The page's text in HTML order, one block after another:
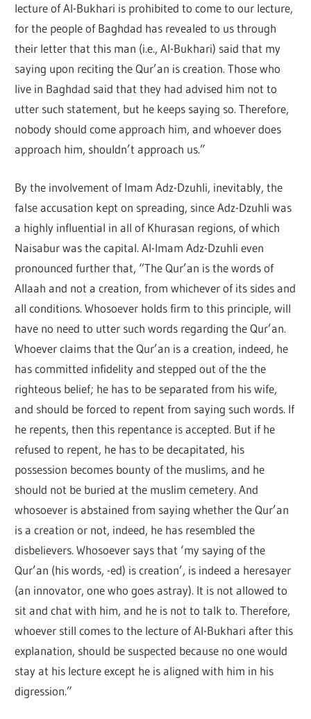
lecture of Al-Bukhari is prohibited to come to our lecture,
for the people of Baghdad has revealed to us through
their letter that this man (i.e., Al-Bukhari) said that my
saying upon reciting the Qur’an is creation. Those who
live in Baghdad said that they had advised him not to
utter such statement, but he keeps saying so. Therefore,
nobody should come approach him, and whoever does
approach him, shouldn’t approach us.”
By the involvement of Imam Adz-Dzuhli, inevitably, the
false accusation kept on spreading, since Adz-Dzuhli was
a highly influential in all of Khurasan regions, of which
Naisabur was the capital. Al-Imam Adz-Dzuhli even
pronounced further that, “The Qur’an is the words of
Allaah and not a creation, from whichever of its sides and
all conditions. Whosoever holds firm to this principle, will
have no need to utter such words regarding the Qur’an.
Whoever claims that the Qur’an is a creation, indeed, he
has committed infidelity and stepped out of the the
righteous belief; he has to be separated from his wife,
and should be forced to repent from saying such words. If
he repents, then this repentance is accepted. But if he
refused to repent, he has to be decapitated, his
possession becomes bounty of the muslims, and he
should not be buried at the muslim cemetery. And
whosoever is abstained from saying whether the Qur’an
is a creation or not, indeed, he has resembled the
disbelievers. Whosoever says that ‘my saying of the
Qur’an (his words, -ed) is creation’, is indeed a heresayer
(an innovator, one who goes astray). It is not allowed to
sit and chat with him, and he is not to talk to. Therefore,
whoever still comes to the lecture of Al-Bukhari after this
explanation, should be suspected because no one would
stay at his lecture except he is aligned with him in his
digression.”